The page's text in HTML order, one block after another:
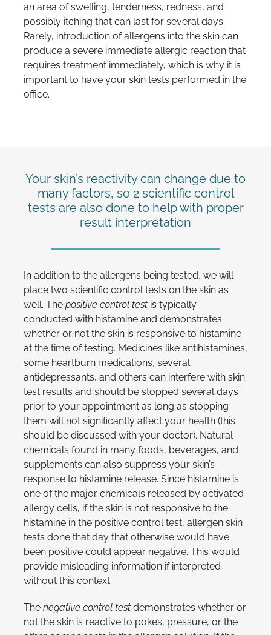
an area of swelling, tenderness, redness, and
possibly itching that can last for several days.
Rarely, introduction of allergens into the skin can
produce a severe immediate allergic reaction that
requires treatment immediately, which is why it is
important to have your skin tests performed in the
office.
Your skin’s reactivity can change due to
many factors, so 2 scientific control
tests are also done to help with proper
result interpretation
In addition to the allergens being tested, we will
place two scientific control tests on the skin as
well. The positive control testis typically
conducted with histamine and demonstrates
whether or not the skin is responsive to histamine
at the time of testing. Medicines like antihistamines,
some heartburn medications, several
antidepressants, and others can interfere with skin
test results and should be stopped several days
prior to your appointment as long as stopping
them will not significantly affect your health (this
should be discussed with your doctor). Natural
chemicals found in many foods, beverages, and
supplements can also suppress your skin’s
response to histamine release. Since histamine is
one of the major chemicals released by activated
allergy cells, if the skin is not responsive to the
histamine in the positive control test, allergen skin
tests done that day that otherwise would have
been positive could appear negative. This would
provide misleading information if interpreted
without this context.
The negative control testdemonstrates whether or
not the skin is reactive to pokes, pressure, or the